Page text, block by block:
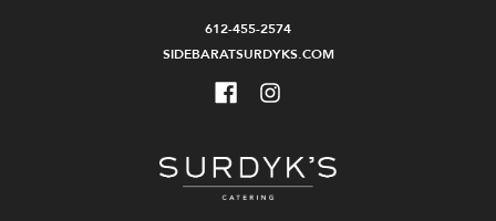
612-455-2574
SIDEBARATSURDYKS.COM